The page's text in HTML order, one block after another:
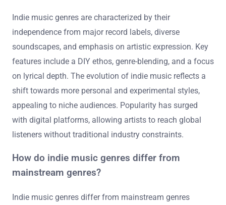
Indie music genres are characterized by their
independence from major record labels, diverse
soundscapes, and emphasis on artistic expression. Key
features include a DIY ethos, genre-blending, and a focus
on lyrical depth. The evolution of indie music reflects a
shift towards more personal and experimental styles,
appealing to niche audiences. Popularity has surged
with digital platforms, allowing artists to reach global
listeners without traditional industry constraints.
How do indie music genres differ from
mainstream genres?
Indie music genres differ from mainstream genres